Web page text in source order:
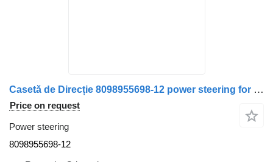
Casetă de Direcție 8098955698-12 power steering for Solaris 8408 15191 truck
Price on request
Power steering
8098955698-12